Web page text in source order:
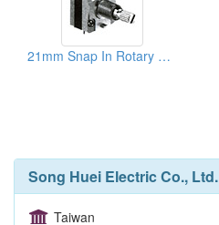
21mm Snap In Rotary Potentiometers
Song Huei Electric Co., Ltd.
Taiwan